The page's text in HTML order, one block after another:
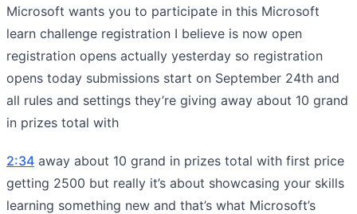
Microsoft wants you to participate in this Microsoft
learn challenge registration I believe is now open
registration opens actually yesterday so registration
opens today submissions start on September 24th and
all rules and settings they’re giving away about 10 grand
in prizes total with
2:34 away about 10 grand in prizes total with first price
getting 2500 but really it’s about showcasing your skills
learning something new and that’s what Microsoft’s